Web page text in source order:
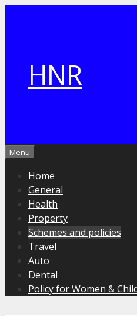
HNR
Menu
Home
General
Health
Property
Schemes and policies
Travel
Auto
Dental
Policy for Women &